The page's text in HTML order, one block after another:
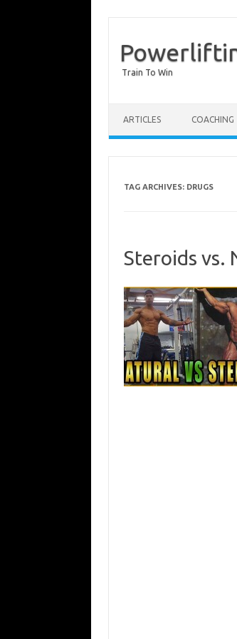
Train To Win
ARTICLES COACHING
TAG ARCHIVES: DRUGS
Steroids vs.